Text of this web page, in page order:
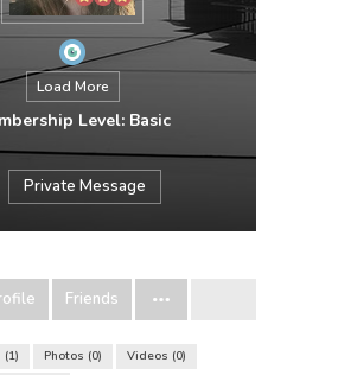
Load More
Level: Basic
Private Message
Friends
1 Photos 0 Videos 0